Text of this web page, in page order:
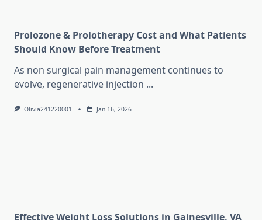
Prolozone & Prolotherapy Cost and What Patients
Should Know Before Treatment
As non surgical pain management continues to
evolve, regenerative injection ...
Olivia241220001 Jan 16, 2026
Effective Weight Loss Solutions in Gainesville, VA